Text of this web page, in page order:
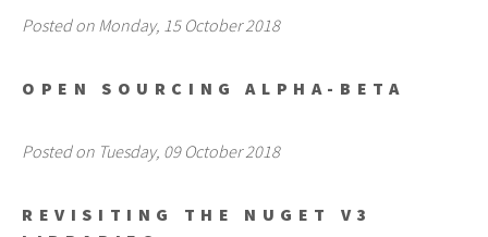
Posted on Monday, 15 October 2018
OPEN SOURCING ALPHA-BETA
Posted on Tuesday, 09 October 2018
REVISITING THE NUGET V3